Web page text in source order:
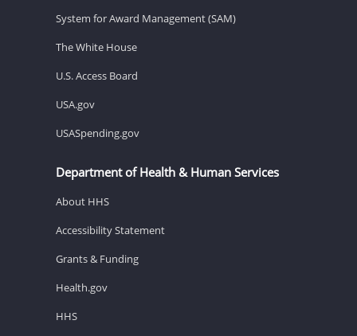
System for Award Management (SAM)
The White House
U.S. Access Board
USA.gov
USASpending.gov
Department of Health & Human Services
About HHS
Accessibility Statement
Grants & Funding
Health.gov
HHS